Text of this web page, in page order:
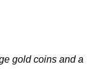
gold coins and a